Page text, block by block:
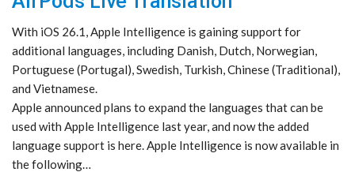
With iOS 26.1, Apple Intelligence is gaining support for
additional languages, including Danish, Dutch, Norwegian,
Portuguese (Portugal), Swedish, Turkish, Chinese (Traditional),
and Vietnamese.
Apple announced plans to expand the languages that can be
used with Apple Intelligence last year, and now the added
language support is here. Apple Intelligence is now available in
the following…